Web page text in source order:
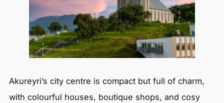
Akureyri’s city centre is compact but full of charm,
with colourful houses, boutique shops, and cosy